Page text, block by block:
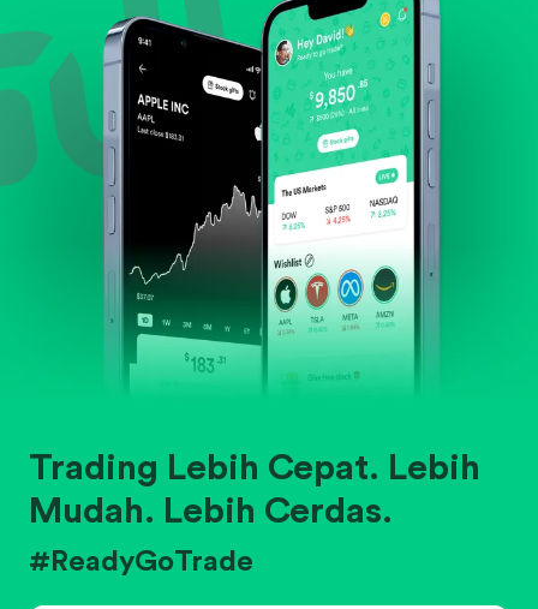
Trading Lebih Cepat. Lebih
Mudah. Lebih Cerdas.
#ReadyGoTrade